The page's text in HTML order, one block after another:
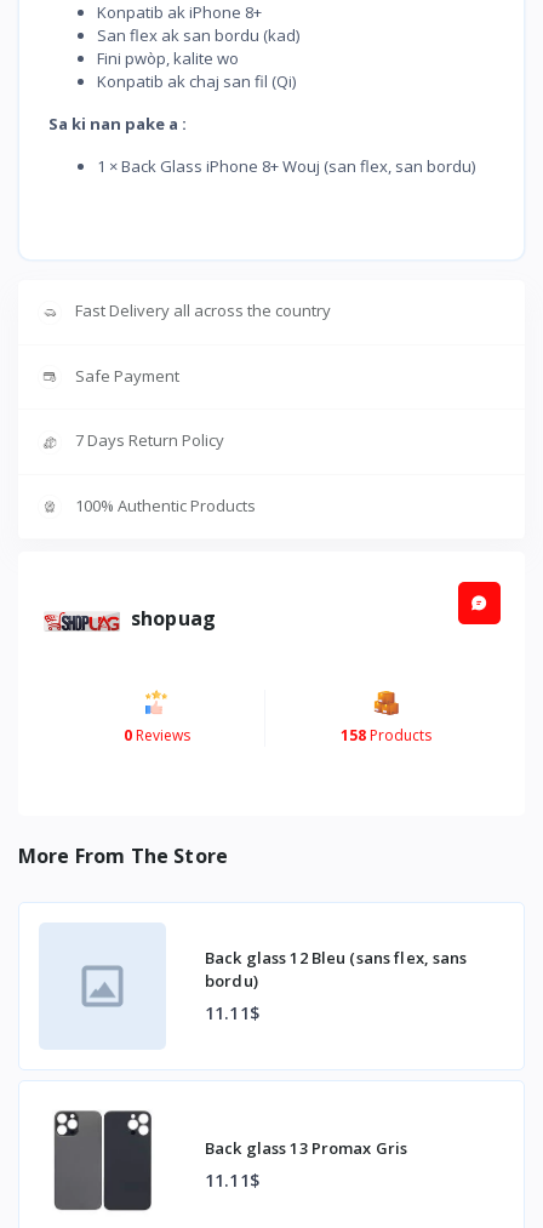
Konpatib ak iPhone 8+
San flex ak san bordu (kad)
Fini pwòp, kalite wo
Konpatib ak chaj san fil (Qi)
Sa ki nan pake a :
1 × Back Glass iPhone 8+ Wouj (san flex, san bordu)
Fast Delivery all across the country
Safe Payment
7 Days Return Policy
100% Authentic Products
shopuag
0Reviews 158Products
More From The Store
Back glass 12 Bleu (sans flex, sans
bordu)
11.11$
Back glass 13 Promax Gris
11.11$